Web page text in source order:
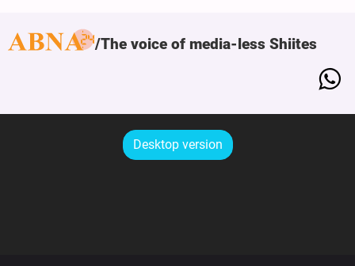
The voice of media-less Shiites
Desktop version